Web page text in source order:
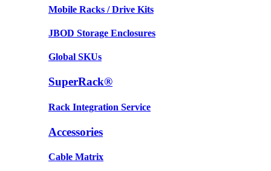
Mobile Racks / Drive Kits
JBOD Storage Enclosures
Global SKUs
SuperRack®
Rack Integration Service
Accessories
Cable Matrix